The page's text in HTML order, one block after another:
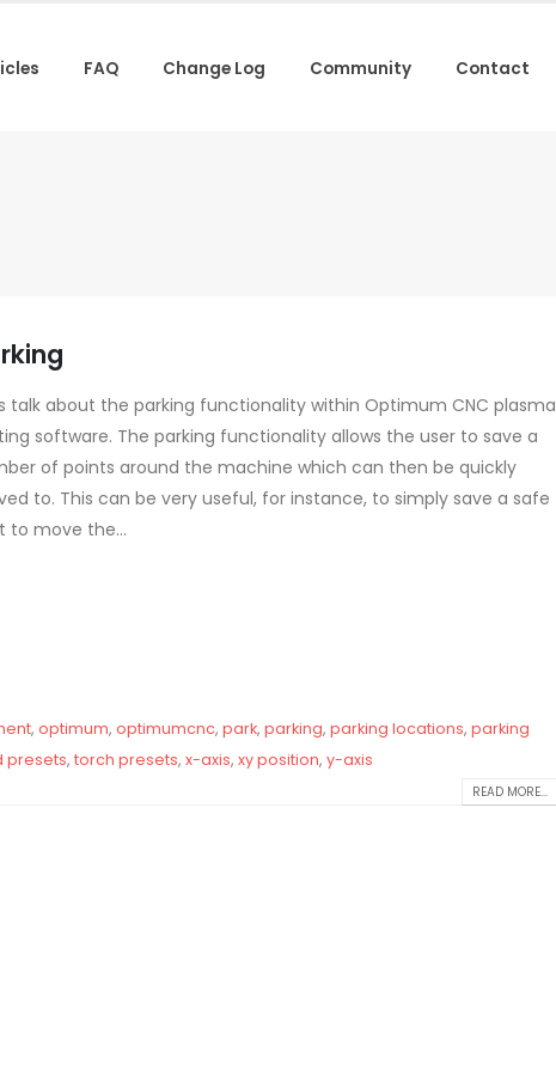
FAQ Change Log Community Contact
talk about the parking functionality within Optimum CNC plasma
software. The parking functionality allows the user to save a
of points around the machine which can then be quickly
to. This can be very useful, for instance, to simply save a safe
to move the...
, optimum, optimumcnc, park, parking, parking locations, parking
presets, torch presets, x-axis, xy position, y-axis
READ MORE...